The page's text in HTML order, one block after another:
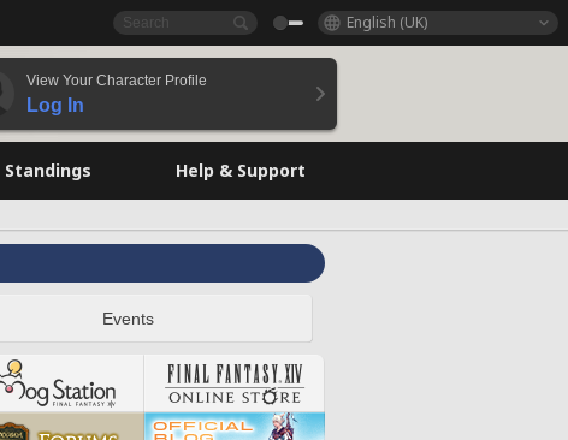
English (UK)
View Your Character Profile
Log In
Standings Help & Support
Events